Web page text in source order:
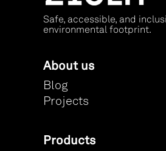
Safe, accessible, and
environmental footprint.
About us
Blog
Projects
Products